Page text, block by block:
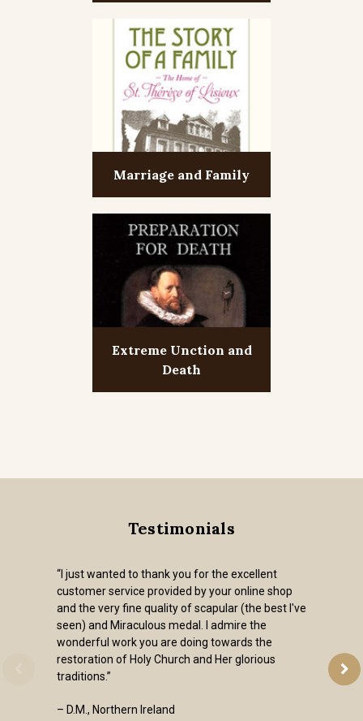
Marriage and Family
Extreme Unction and
Death
Testimonials
“I just wanted to thank you for the excellent
customer service provided by your online shop
and the very fine quality of scapular (the best I've
seen) and Miraculous medal. I admire the
wonderful work you are doing towards the
restoration of Holy Church and Her glorious
traditions.”
– D.M., Northern Ireland